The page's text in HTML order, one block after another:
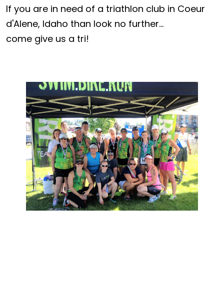
If you are in need of a triathlon club in Coeur
d'Alene, Idaho than look no further...
come give us a tri!